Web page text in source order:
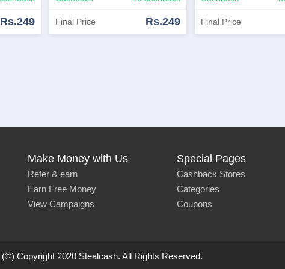
Rs.249 Final Price Rs.249 Final Price
Make Money with Us
Refer & earn
Earn Free Money
View Campaigns
Special Pages
Cashback Stores
Categories
Coupons
(©) Copyright 2020 Stealcash. All Rights Reserved.